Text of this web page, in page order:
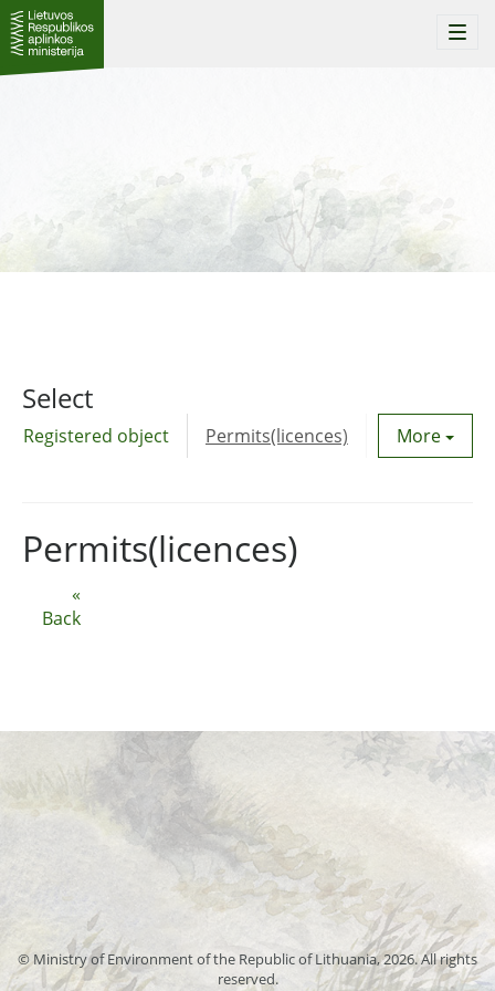
Select
Registered object Permits(licences) Utility
More
«
Back
Permits(licences)
© Ministry of Environment of the Republic of Lithuania, 2026. All rights
reserved.